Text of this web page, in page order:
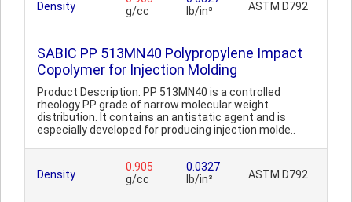
Density
g/cc
lb/in³
ASTM D792
SABIC PP 513MN40 Polypropylene Impact
Copolymer for Injection Molding
Product Description: PP 513MN40 is a controlled
rheology PP grade of narrow molecular weight
distribution. It contains an antistatic agent and is
especially developed for producing injection molde..
Density
0.905
g/cc
0.0327
lb/in³
ASTM D792